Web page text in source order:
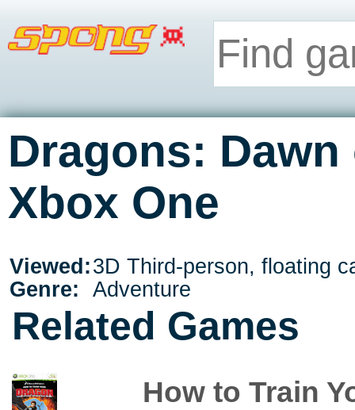
Dragons:
Xbox One
Viewed:3D Third-person, floating
Genre:
Adventure
Related Games
How to Train